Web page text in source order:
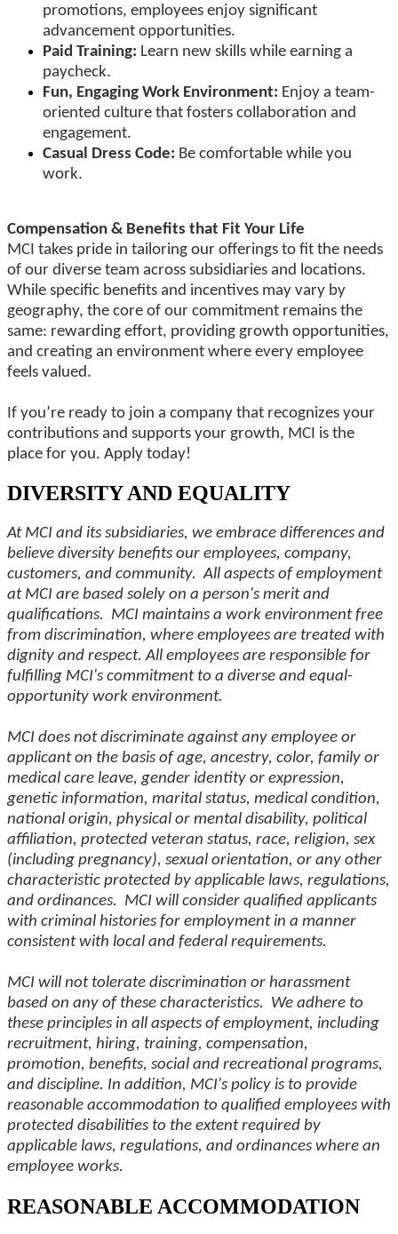
promotions, employees enjoy significant
advancement opportunities.
Paid Training: Learn new skills while earning a
paycheck.
Fun, Engaging Work Environment: Enjoy a team-
oriented culture that fosters collaboration and
engagement.
Casual Dress Code: Be comfortable while you
work.
Compensation & Benefits that Fit Your Life
MCI takes pride in tailoring our offerings to fit the needs
of our diverse team across subsidiaries and locations.
While specific benefits and incentives may vary by
geography, the core of our commitment remains the
same: rewarding effort, providing growth opportunities,
and creating an environment where every employee
feels valued.
If you’re ready to join a company that recognizes your
contributions and supports your growth, MCI is the
place for you. Apply today!
DIVERSITY AND EQUALITY
At MCI and its subsidiaries, we embrace differences and
believe diversity benefits our employees, company,
customers, and community. All aspects of employment
at MCI are based solely on a person's merit and
qualifications. MCI maintains a work environment free
from discrimination, where employees are treated with
dignity and respect. All employees are responsible for
fulfilling MCI's commitment to a diverse and equal-
opportunity work environment.
MCI does not discriminate against any employee or
applicant on the basis of age, ancestry, color, family or
medical care leave, gender identity or expression,
genetic information, marital status, medical condition,
national origin, physical or mental disability, political
affiliation, protected veteran status, race, religion, sex
(including pregnancy), sexual orientation, or any other
characteristic protected by applicable laws, regulations,
and ordinances. MCI will consider qualified applicants
with criminal histories for employment in a manner
consistent with local and federal requirements.
MCI will not tolerate discrimination or harassment
based on any of these characteristics. We adhere to
these principles in all aspects of employment, including
recruitment, hiring, training, compensation,
promotion, benefits, social and recreational programs,
and discipline. In addition, MCI's policy is to provide
reasonable accommodation to qualified employees with
protected disabilities to the extent required by
applicable laws, regulations, and ordinances where an
employee works.
REASONABLE ACCOMMODATION